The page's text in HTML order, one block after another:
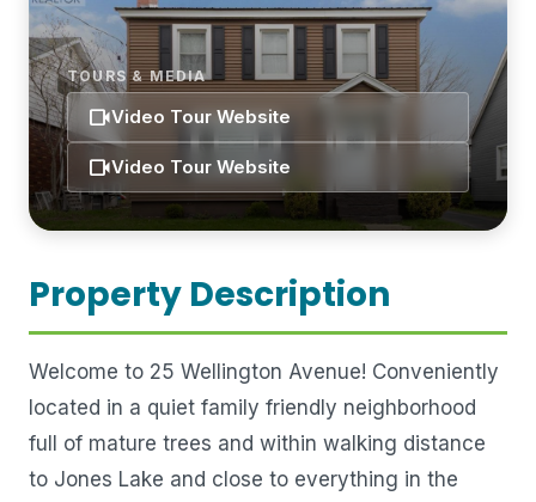
TOURS & MEDIA
videocamVideo Tour Website
videocamVideo Tour Website
Property Description
Welcome to 25 Wellington Avenue! Conveniently
located in a quiet family friendly neighborhood
full of mature trees and within walking distance
to Jones Lake and close to everything in the